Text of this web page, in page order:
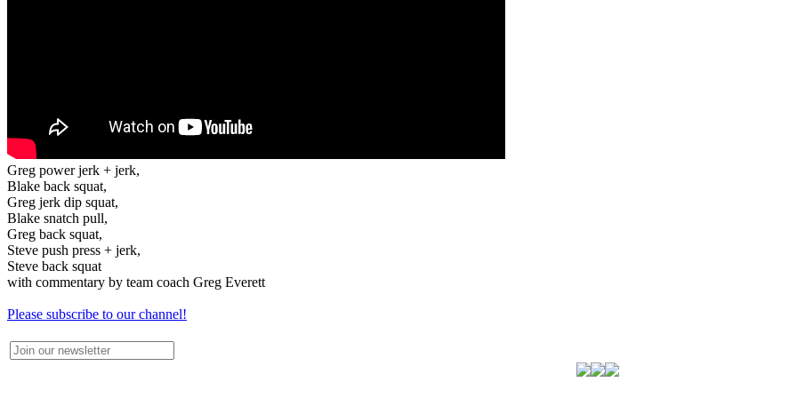
Greg power jerk + jerk,
Blake back squat,
Greg jerk dip squat,
Blake snatch pull,
Greg back squat,
Steve push press + jerk,
Steve back squat
with commentary by team coach Greg Everett
Please subscribe to our channel!